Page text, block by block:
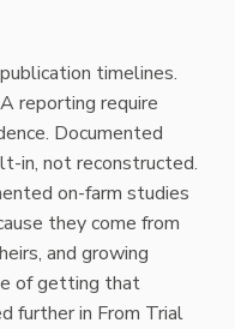
timelines.
reporting require
Documented
in, not reconstructed.
on-farm studies
they come from
and growing
of getting that
further in From Trial